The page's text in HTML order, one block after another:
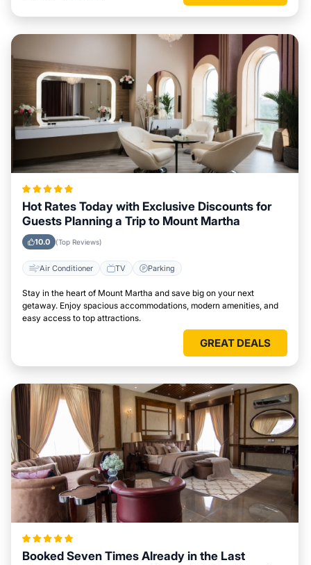
Hot Rates Today with Exclusive Discounts for
Guests Planning a Trip to Mount Martha
10.0 (Top Reviews)
Air Conditioner TV Parking
Stay in the heart of Mount Martha and save big on your next
getaway. Enjoy spacious accommodations, modern amenities, and
easy access to top attractions.
GREAT DEALS
Booked Seven Times Already in the Last